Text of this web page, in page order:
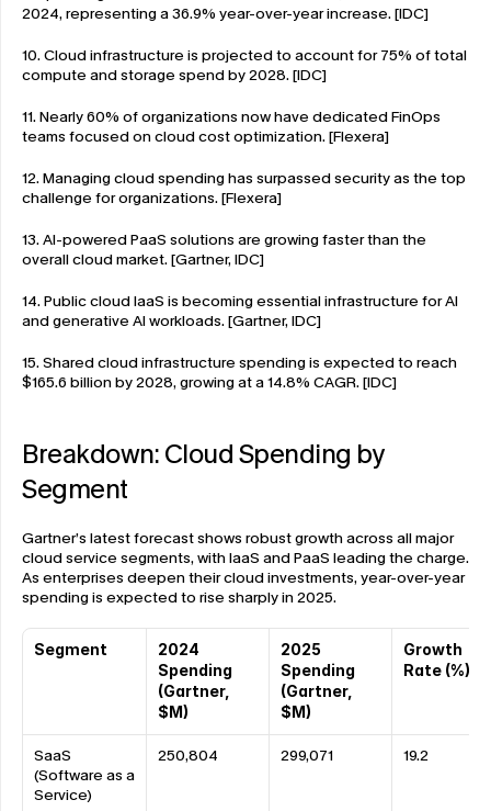
2024, representing a 36.9% year-over-year increase. [IDC]
10. Cloud infrastructure is projected to account for 75% of total
compute and storage spend by 2028. [IDC]
11. Nearly 60% of organizations now have dedicated FinOps
teams focused on cloud cost optimization. [Flexera]
12. Managing cloud spending has surpassed security as the top
challenge for organizations. [Flexera]
13. AI-powered PaaS solutions are growing faster than the
overall cloud market. [Gartner, IDC]
14. Public cloud IaaS is becoming essential infrastructure for AI
and generative AI workloads. [Gartner, IDC]
15. Shared cloud infrastructure spending is expected to reach
$165.6 billion by 2028, growing at a 14.8% CAGR. [IDC]
Breakdown: Cloud Spending by
Segment
Gartner’s latest forecast shows robust growth across all major
cloud service segments, with IaaS and PaaS leading the charge.
As enterprises deepen their cloud investments, year-over-year
spending is expected to rise sharply in 2025.
Segment
2024
Spending
(Gartner,
$M)
2025
Spending
(Gartner,
$M)
Growth
Rate (%)
SaaS
(Software as a
Service)
250,804 299,071 19.2